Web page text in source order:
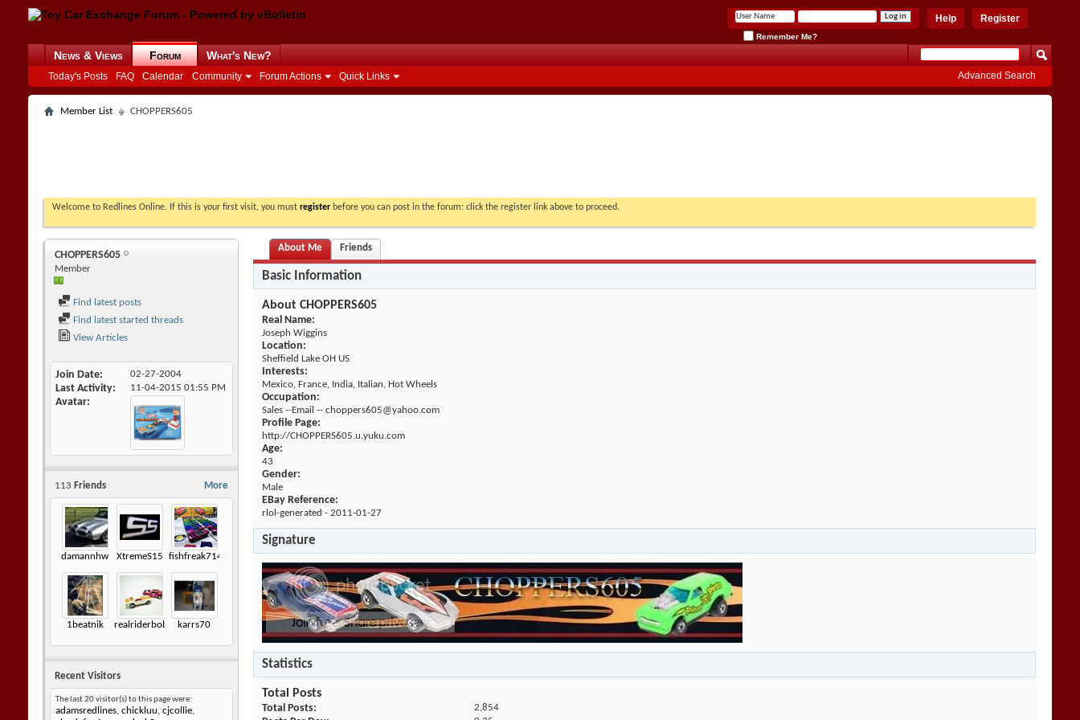
Register
Help
Remember Me?
News & Views Forum
Today's Posts FAQ Calendar Community Forum Actions Quick Links
What's New?
Advanced Search
Member List CHOPPERS605
Welcome to Redlines Online. If this is your first visit, you must register before you can post in the forum: click the register link above to proceed.
CHOPPERS605
Member
Find latest posts
Find latest started threads
View Articles
Join Date 02-27-2004
Last Activity 11-04-2015 01:55 PM
Avatar
More
113 Friends
damannhw XtremeS15 fishfreak714
1beatnik realriderbob karrs70
Recent Visitors
The last 20 visitor(s) to this page were:
adamsredlines, chickluu, cjcollie,
About Me Friends
Basic Information
About CHOPPERS605
Real Name:
Joseph Wiggins
Location:
Sheffield Lake OH US
Interests:
Mexico, France, India, Italian, Hot Wheels
Occupation:
Sales --Email -- choppers605@yahoo.com
Profile Page:
http://CHOPPERS605.u.yuku.com
Age:
43
Gender:
Male
EBay Reference:
rlol-generated - 2011-01-27
Signature
Statistics
Total Posts
Total Posts 2,854